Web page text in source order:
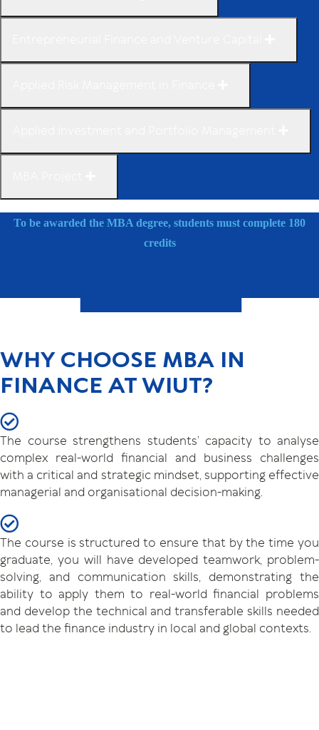
To be awarded the MBA degree, students must complete 180
credits
WHY CHOOSE MBA IN
FINANCE AT WIUT?
The course strengthens students’ capacity to analyse
complex real-world financial and business challenges
with a critical and strategic mindset, supporting effective
managerial and organisational decision-making.
The course is structured to ensure that by the time you
graduate, you will have developed teamwork, problem-
solving, and communication skills, demonstrating the
ability to apply them to real-world financial problems
and develop the technical and transferable skills needed
to lead the finance industry in local and global contexts.